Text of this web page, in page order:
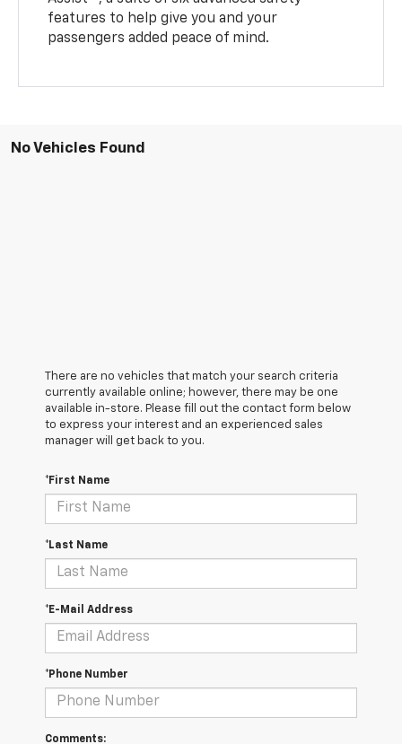
features to help give you and your
passengers added peace of mind.
No Vehicles Found
There are no vehicles that match your search criteria
currently available online; however, there may be one
available in-store. Please fill out the contact form below
to express your interest and an experienced sales
manager will get back to you.
*First Name
*Last Name
*E-Mail Address
*Phone Number
Comments: